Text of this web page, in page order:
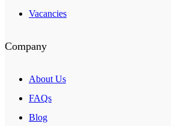
Vacancies
Company
About Us
FAQs
Blog